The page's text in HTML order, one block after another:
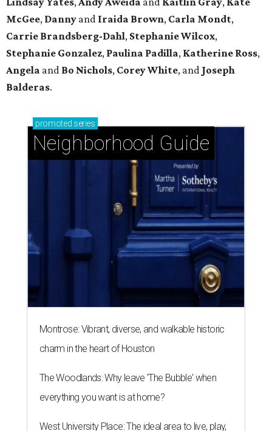
McGee, Danny and Iraida Brown, Carla Mondt,
Carrie Brandsberg-Dahl, StephanieWilcox,
Stephanie Gonzalez, Paulina Padilla, Katherine Ross,
Angela and Bo Nichols, CoreyWhite, and Joseph
Balderas.
promoted series
Neighborhood Guide
Montrose: Vibrant, diverse, and walkable historic
charm in the heart of Houston
The Woodlands: Why leave 'The Bubble' when
everything you want is at home?
West University Place: The ideal area to live, play,